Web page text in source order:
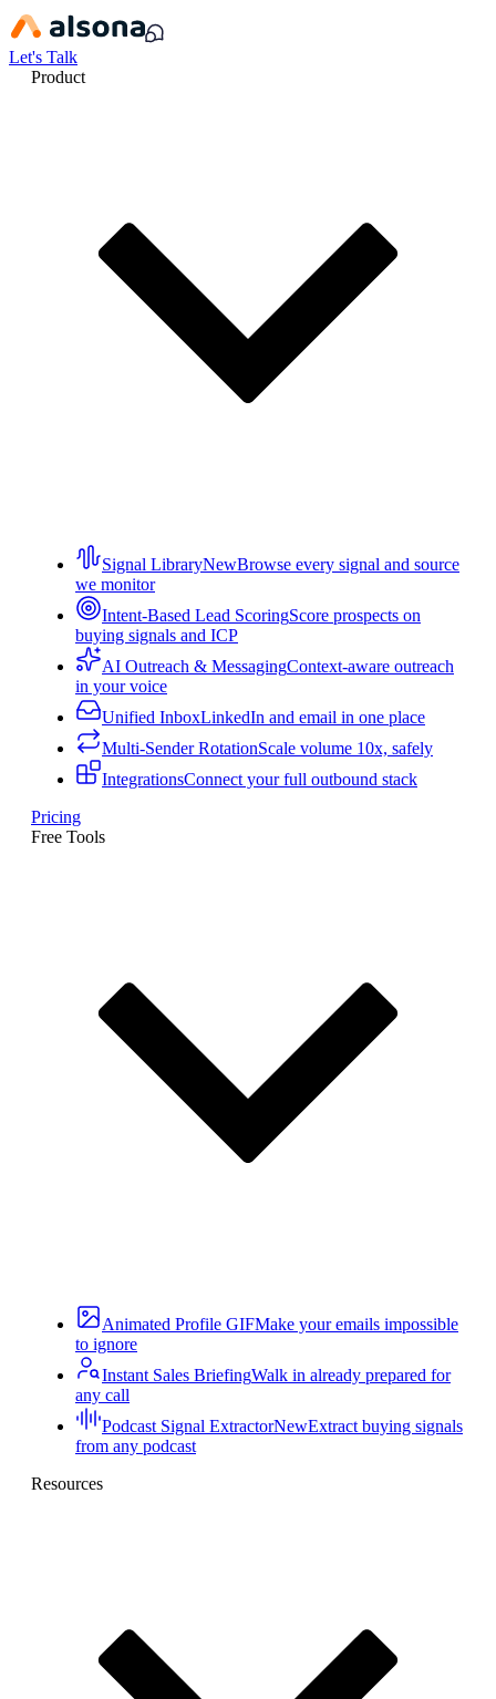
Let's Talk
Product
Signal LibraryNewBrowse every signal and source
we monitor
Intent-Based Lead ScoringScore prospects on
buying signals and ICP
AI Outreach & MessagingContext-aware outreach
in your voice
Unified InboxLinkedIn and email in one place
Multi-Sender RotationScale volume 10x, safely
IntegrationsConnect your full outbound stack
Pricing
Free Tools
Animated Profile GIFMake your emails impossible
to ignore
Instant Sales BriefingWalk in already prepared for
any call
Podcast Signal ExtractorNewExtract buying signals
from any podcast
Resources